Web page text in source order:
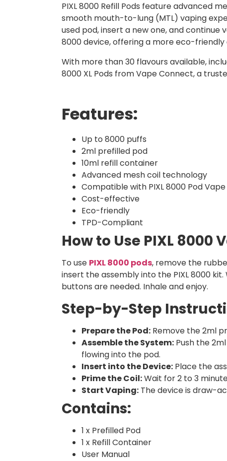
PIXL 8000 Refill Pods feature advanced
smooth mouth-to-lung (MTL) vaping
used pod, insert a new one, and continue
8000 device, offering a more eco-
With more than 30 flavours available,
8000 XL Pods from Vape Connect, a
Features:
Up to 8000 puffs
2ml prefilled pod
10ml refill container
Advanced mesh coil technology
Compatible with PIXL 8000 Pod Vape
Cost-effective
Eco-friendly
TPD-Compliant
How to Use PIXL 8000
To use PIXL 8000 pods, remove the
insert the assembly into the PIXL 8000
buttons are needed. Inhale and enjoy.
Step-by-Step
Prepare the Pod: Remove the 2ml
Assemble the System: Push the
flowing into the pod.
Insert into the Device: Place the
Prime the Coil:Wait for 2 to 3
Start Vaping: The device is draw-
Contains:
1 x Prefilled Pod
1 x Refill Container
User Manual